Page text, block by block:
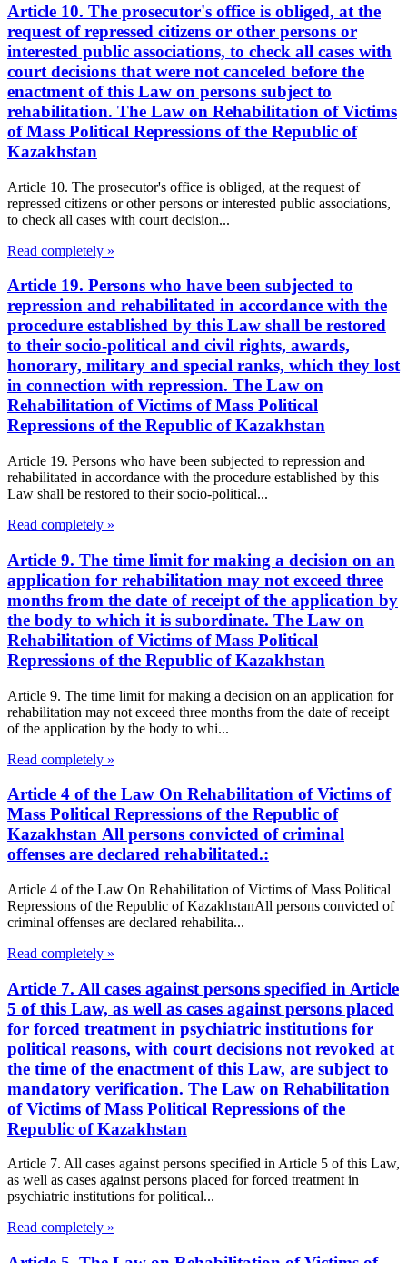
Article 10. The prosecutor's office is obliged, at the
request of repressed citizens or other persons or
interested public associations, to check all cases with
court decisions that were not canceled before the
enactment of this Law on persons subject to
rehabilitation. The Law on Rehabilitation of Victims
of Mass Political Repressions of the Republic of
Kazakhstan
Article 10. The prosecutor's office is obliged, at the request of
repressed citizens or other persons or interested public associations,
to check all cases with court decision...
Read completely »
Article 19. Persons who have been subjected to
repression and rehabilitated in accordance with the
procedure established by this Law shall be restored
to their socio-political and civil rights, awards,
honorary, military and special ranks, which they lost
in connection with repression. The Law on
Rehabilitation of Victims of Mass Political
Repressions of the Republic of Kazakhstan
Article 19. Persons who have been subjected to repression and
rehabilitated in accordance with the procedure established by this
Law shall be restored to their socio-political...
Read completely »
Article 9. The time limit for making a decision on an
application for rehabilitation may not exceed three
months from the date of receipt of the application by
the body to which it is subordinate. The Law on
Rehabilitation of Victims of Mass Political
Repressions of the Republic of Kazakhstan
Article 9. The time limit for making a decision on an application for
rehabilitation may not exceed three months from the date of receipt
of the application by the body to whi...
Read completely »
Article 4 of the Law On Rehabilitation of Victims of
Mass Political Repressions of the Republic of
Kazakhstan All persons convicted of criminal
offenses are declared rehabilitated.:
Article 4 of the Law On Rehabilitation of Victims of Mass Political
Repressions of the Republic of KazakhstanAll persons convicted of
criminal offenses are declared rehabilita...
Read completely »
Article 7. All cases against persons specified in Article
5 of this Law, as well as cases against persons placed
for forced treatment in psychiatric institutions for
political reasons, with court decisions not revoked at
the time of the enactment of this Law, are subject to
mandatory verification. The Law on Rehabilitation
of Victims of Mass Political Repressions of the
Republic of Kazakhstan
Article 7. All cases against persons specified in Article 5 of this Law,
as well as cases against persons placed for forced treatment in
psychiatric institutions for political...
Read completely »